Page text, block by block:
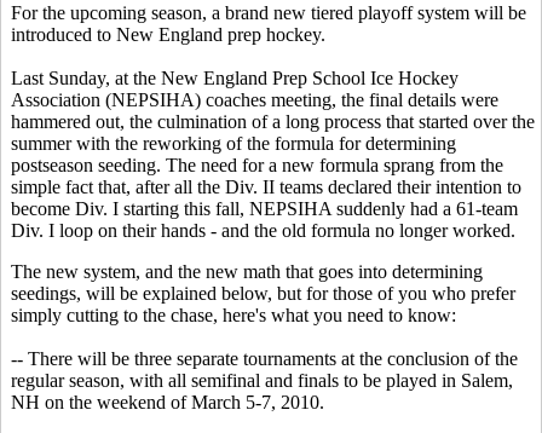
For the upcoming season, a brand new tiered playoff system will be
introduced to New England prep hockey.
Last Sunday, at the New England Prep School Ice Hockey
Association (NEPSIHA) coaches meeting, the final details were
hammered out, the culmination of a long process that started over the
summer with the reworking of the formula for determining
postseason seeding. The need for a new formula sprang from the
simple fact that, after all the Div. II teams declared their intention to
become Div. I starting this fall, NEPSIHA suddenly had a 61-team
Div. I loop on their hands - and the old formula no longer worked.
The new system, and the new math that goes into determining
seedings, will be explained below, but for those of you who prefer
simply cutting to the chase, here's what you need to know:
-- There will be three separate tournaments at the conclusion of the
regular season, with all semifinal and finals to be played in Salem,
NH on the weekend of March 5-7, 2010.